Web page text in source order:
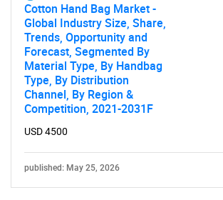
Cotton Hand Bag Market -
Global Industry Size, Share,
Trends, Opportunity and
Forecast, Segmented By
Material Type, By Handbag
Type, By Distribution
Channel, By Region &
Competition, 2021-2031F
USD 4500
published: May 25, 2026